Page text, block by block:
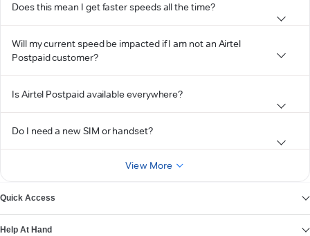
Does this mean I get faster speeds all the time?
Will my current speed be impacted if I am not an Airtel
Postpaid customer?
Is Airtel Postpaid available everywhere?
Do I need a new SIM or handset?
View More
Quick Access
Help At Hand